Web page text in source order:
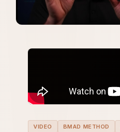
VIDEO BMAD METHOD